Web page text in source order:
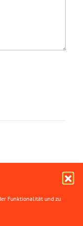
Funktionalität und zu